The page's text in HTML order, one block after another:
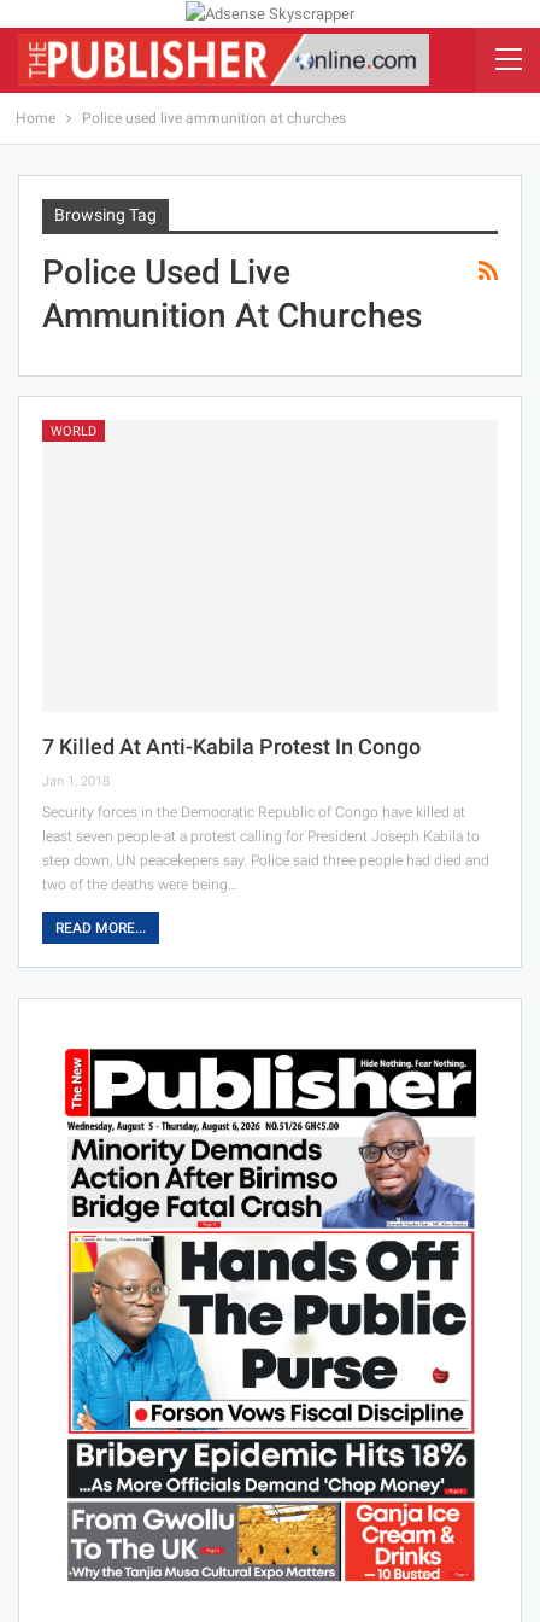
Home Police used live ammunition at churches
Browsing Tag
Police Used Live
Ammunition At Churches
WORLD
7 Killed At Anti-Kabila Protest In Congo
Jan 1, 2018
Security forces in the Democratic Republic of Congo have killed at
least seven people at a protest calling for President Joseph Kabila to
step down, UN peacekepers say. Police said three people had died and
two of the deaths were being…
READ MORE...